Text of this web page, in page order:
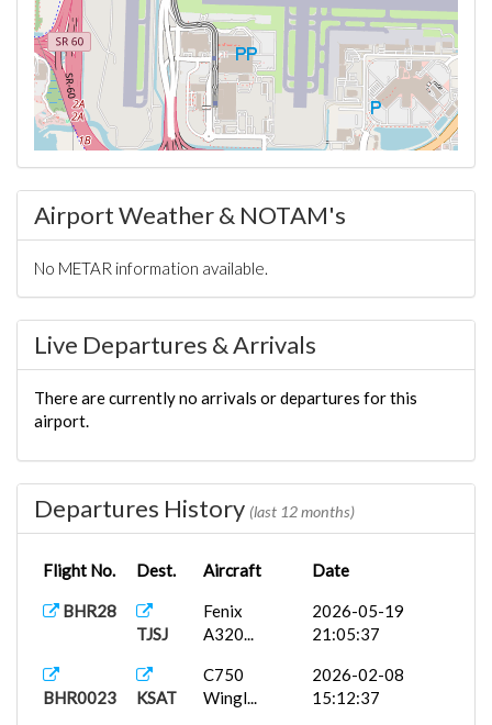
Airport Weather & NOTAM's
No METAR information available.
Live Departures & Arrivals
There are currently no arrivals or departures for this
airport.
Departures History (last 12 months)
Flight No. Dest. Aircraft Date
BHR28
TJSJ
Fenix
A320...
2026-05-19
21:05:37
BHR0023 KSAT
C750
Wingl...
2026-02-08
15:12:37